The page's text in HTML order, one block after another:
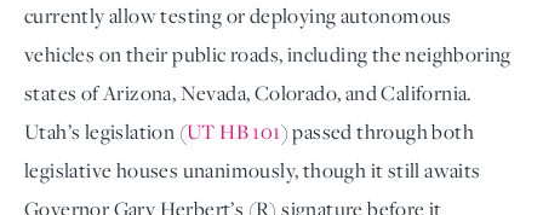
currently allow testing or deploying autonomous
vehicles on their public roads, including the neighboring
states of Arizona, Nevada, Colorado, and California.
Utah’s legislation (UT HB 101) passed through both
legislative houses unanimously, though it still awaits
Governor Gary Herbert’s (R) signature before it